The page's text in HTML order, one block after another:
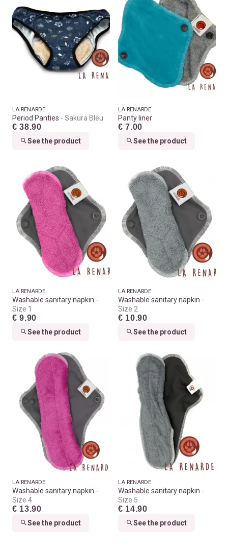
LA RENARDE
Period Panties Sakura Bleu
€ 38.90
See the product
LA RENARDE
Panty liner
€ 7.00
See the product
LA RENARDE
Washable sanitary napkin
Size 1
€ 9.90
See the product
LA RENARDE
Washable sanitary napkin
Size 2
€ 10.90
See the product
LA RENARDE
Washable sanitary napkin
Size 4
€ 13.90
See the product
LA RENARDE
Washable sanitary napkin
Size 5
€ 14.90
See the product